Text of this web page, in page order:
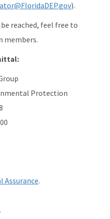
).
reached, feel free to
members.
Protection
Assurance.
.